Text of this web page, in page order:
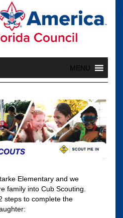
MENU
Elementary and we
family into Cub Scouting.
steps to complete the